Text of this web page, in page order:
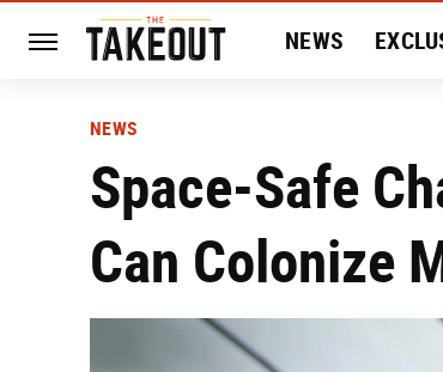
NEWS
NEWS
Space-Safe
Can Colonize